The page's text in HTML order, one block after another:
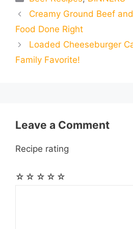
b
o
e
n
g
s g
r
i
l
i
l e
Creamy Ground Beef
Food Done Right
Loaded Cheeseburger
Family Favorite!
Leave a Comment
Recipe rating
☆
☆
☆
☆
☆